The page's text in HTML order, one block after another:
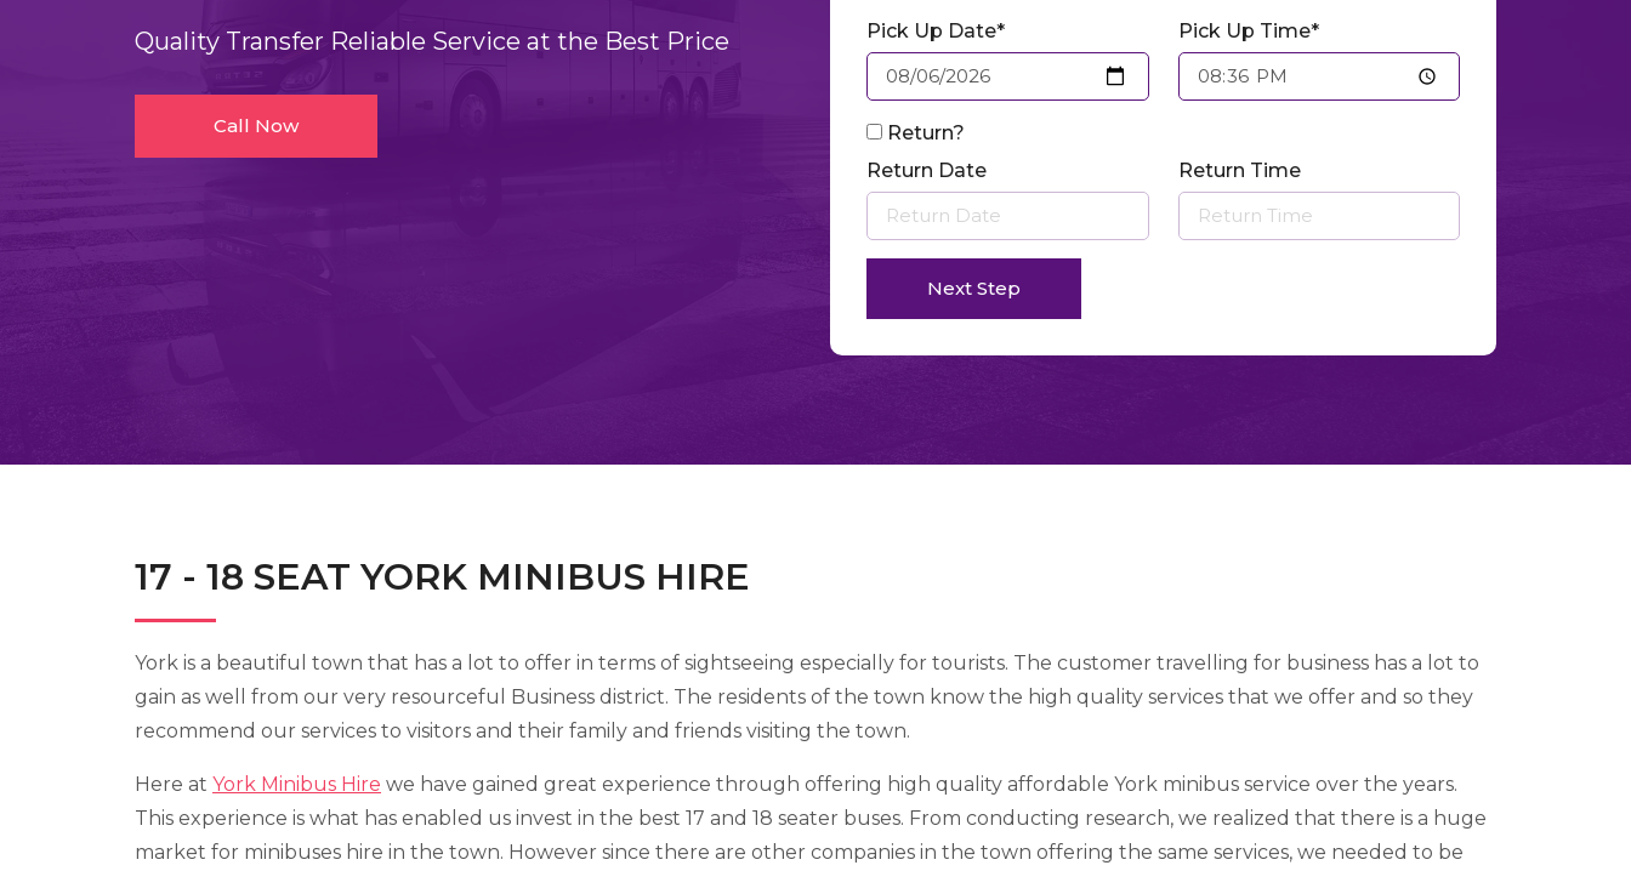
Quality Transfer Reliable Service at the Best Price
Call Now
Pick Up Date* Pick Up Time*
Return?
Return Date
Return Time
Next Step
17 - 18 SEAT YORK MINIBUS HIRE
York is a beautiful town that has a lot to offer in terms of sightseeing especially for tourists. The customer travelling for business has a lot to
gain as well from our very resourceful Business district. The residents of the town know the high quality services that we offer and so they
recommend our services to visitors and their family and friends visiting the town.
Here at York Minibus Hire we have gained great experience through offering high quality affordable York minibus service over the years.
This experience is what has enabled us invest in the best 17 and 18 seater buses. From conducting research, we realized that there is a huge
market for minibuses hire in the town. However since there are other companies in the town offering the same services, we needed to be